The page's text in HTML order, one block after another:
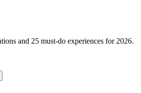
and 25 must-do experiences for 2026.